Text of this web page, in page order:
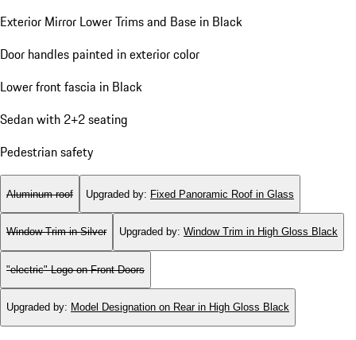
Exterior Mirror Lower Trims and Base in Black
Door handles painted in exterior color
Lower front fascia in Black
Sedan with 2+2 seating
Pedestrian safety
Aluminum roof Upgraded by: Fixed Panoramic Roof in Glass
Window Trim in Silver Upgraded by: Window Trim in High Gloss Black
"electric" Logo on Front Doors
Upgraded by: Model Designation on Rear in High Gloss Black